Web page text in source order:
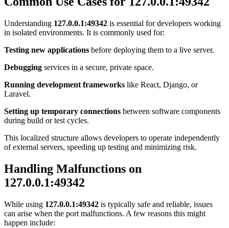
Understanding 127.0.0.1:49342 is essential for developers working
in isolated environments. It is commonly used for:
Testing new applications before deploying them to a live server.
Debugging services in a secure, private space.
Running development frameworks like React, Django, or
Laravel.
Setting up temporary connections between software components
during build or test cycles.
This localized structure allows developers to operate independently
of external servers, speeding up testing and minimizing risk.
Handling Malfunctions on
127.0.0.1:49342
While using 127.0.0.1:49342 is typically safe and reliable, issues
can arise when the port malfunctions. A few reasons this might
happen include: